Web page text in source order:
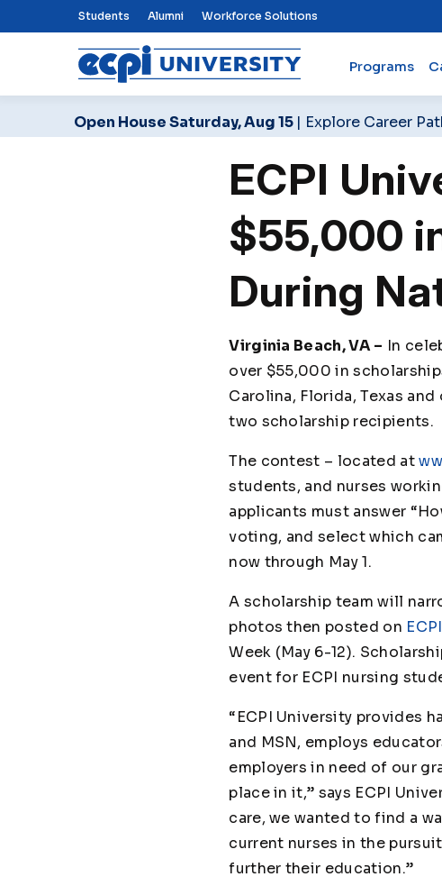
Top Nav Menu
Students Alumni Workforce Solutions
Programs
Open House Saturday, Aug 15 | Explore Career
ECPI
$55,000
During
Virginia Beach, VA – In
over $55,000 in
Carolina, Florida, Texas
two scholarship recipients.
The contest – located at
students, and nurses
applicants must answer
voting, and select which
now through May 1.
A scholarship team will
photos then posted on
Week (May 6-12).
event for ECPI nursing
“ECPI University provides
and MSN, employs
employers in need of our
place in it,” says ECPI
care, we wanted to find a
current nurses in the
further their education.”